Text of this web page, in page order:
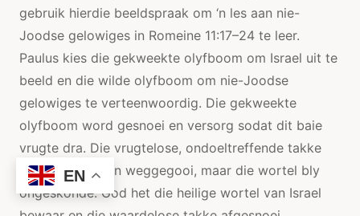
gebruik hierdie beeldspraak om ‘n les aan nie-
Joodse gelowiges in Romeine 11:17–24 te leer.
Paulus kies die gekweekte olyfboom om Israel uit te
beeld en die wilde olyfboom om nie-Joodse
gelowiges te verteenwoordig. Die gekweekte
olyfboom word gesnoei en versorg sodat dit baie
vrugte dra. Die vrugtelose, ondoeltreffende takke
word afgesny en weggegooi, maar die wortel bly
ongeskonde. God het die heilige wortel van Israel
EN